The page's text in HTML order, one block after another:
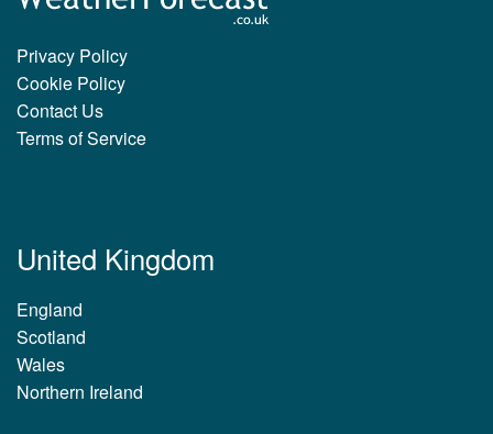
Privacy Policy
Cookie Policy
Contact Us
Terms of Service
United Kingdom
England
Scotland
Wales
Northern Ireland